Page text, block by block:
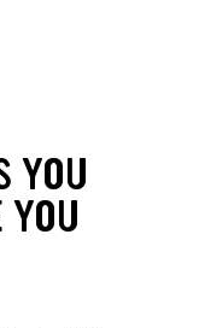
YOU